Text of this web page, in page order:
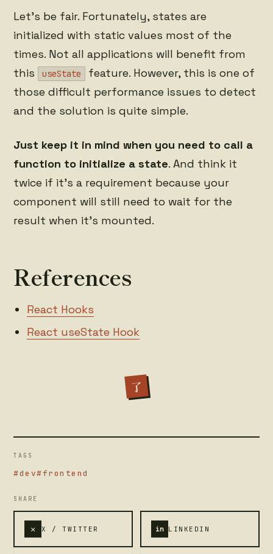
Let's be fair. Fortunately, states are
initialized with static values most of the
times. Not all applications will benefit from
this
useState
feature. However, this is one of
those difficult performance issues to detect
and the solution is quite simple.
Just keep it in mind when you need to call a
function to initialize a state. And think it
twice if it's a requirement because your
component will still need to wait for the
result when it's mounted.
References
React Hooks
React useState Hook
了
TAGS
#dev#frontend
SHARE
✕ X / TWITTER in LINKEDIN